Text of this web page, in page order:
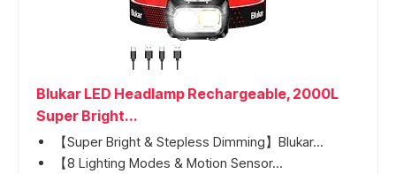
Blukar LED Headlamp Rechargeable, 2000L
Super Bright...
【Super Bright & Stepless Dimming】Blukar...
【8 Lighting Modes & Motion Sensor...